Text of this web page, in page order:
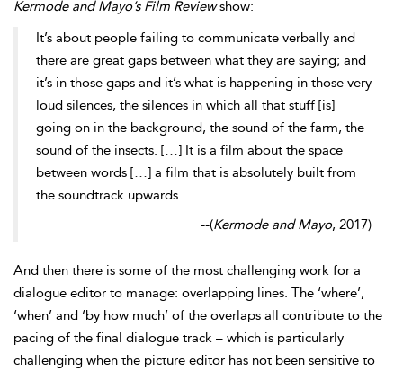
Kermode and Mayo’s Film Reviewshow:
It’s about people failing to communicate verbally and
there are great gaps between what they are saying; and
it’s in those gaps and it’s what is happening in those very
loud silences, the silences in which all that stuff [is]
going on in the background, the sound of the farm, the
sound of the insects. […] It is a film about the space
between words […] a film that is absolutely built from
the soundtrack upwards.
--(Kermode and Mayo, 2017)
And then there is some of the most challenging work for a
dialogue editor to manage: overlapping lines. The ‘where’,
‘when’ and ‘by how much’ of the overlaps all contribute to the
pacing of the final dialogue track – which is particularly
challenging when the picture editor has not been sensitive to